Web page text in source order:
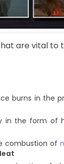
are vital to
burns in the
in the form of
combustion of